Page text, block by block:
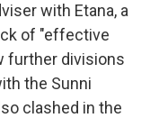
with Etana, a
of "effective
further divisions
the Sunni
clashed in the